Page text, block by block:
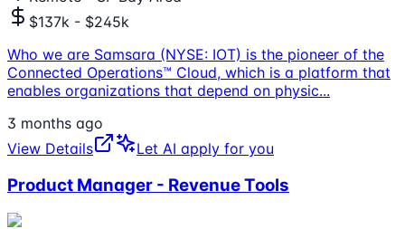
$137k - $245k
Who we are Samsara (NYSE: IOT) is the pioneer of the
Connected Operations™ Cloud, which is a platform that
enables organizations that depend on physic...
3 months ago
View Details
Let AI apply for you
Product Manager - Revenue Tools